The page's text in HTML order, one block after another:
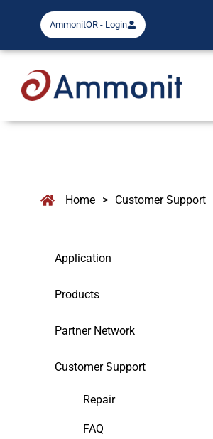
AmmonitOR - Login
Home > Customer Support
Application
Products
Partner Network
Customer Support
Repair
FAQ